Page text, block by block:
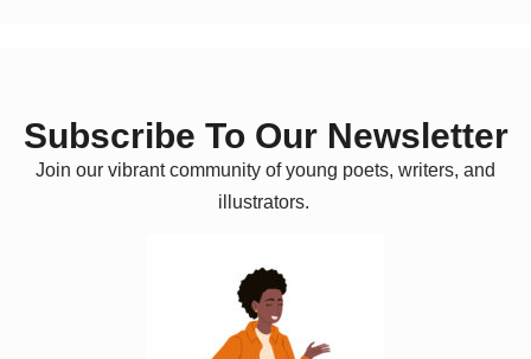
Subscribe To Our Newsletter
Join our vibrant community of young poets, writers, and
illustrators.